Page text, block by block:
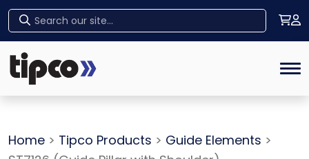
Home
Home > Tipco Products > Guide Elements >